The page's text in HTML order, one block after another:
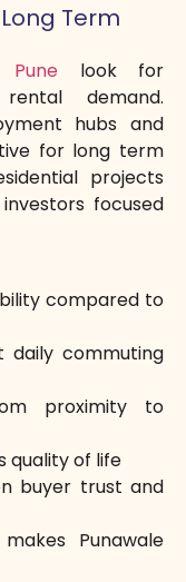
Term
look for
demand.
hubs and
for long term
projects
focused
compared to
daily commuting
proximity to
quality of life
buyer trust and
Punawale